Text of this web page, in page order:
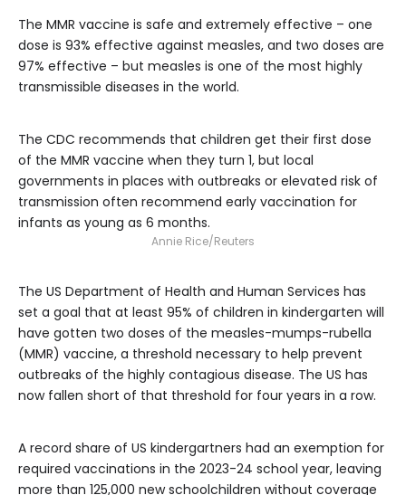
The MMR vaccine is safe and extremely effective – one
dose is 93% effective against measles, and two doses are
97% effective – but measles is one of the most highly
transmissible diseases in the world.
The CDC recommends that children get their first dose
of the MMR vaccine when they turn 1, but local
governments in places with outbreaks or elevated risk of
transmission often recommend early vaccination for
infants as young as 6 months.
Annie Rice/Reuters
The US Department of Health and Human Services has
set a goal that at least 95% of children in kindergarten will
have gotten two doses of the measles-mumps-rubella
(MMR) vaccine, a threshold necessary to help prevent
outbreaks of the highly contagious disease. The US has
now fallen short of that threshold for four years in a row.
A record share of US kindergartners had an exemption for
required vaccinations in the 2023-24 school year, leaving
more than 125,000 new schoolchildren without coverage